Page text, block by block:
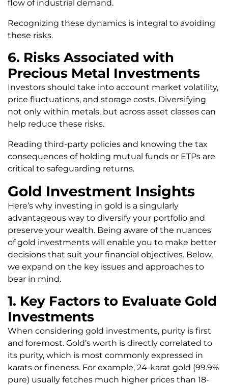
flow of industrial demand.
Recognizing these dynamics is integral to avoiding
these risks.
6. Risks Associated with
Precious Metal Investments
Investors should take into account market volatility,
price fluctuations, and storage costs. Diversifying
not only within metals, but across asset classes can
help reduce these risks.
Reading third-party policies and knowing the tax
consequences of holding mutual funds or ETPs are
critical to safeguarding returns.
Gold Investment Insights
Here’s why investing in gold is a singularly
advantageous way to diversify your portfolio and
preserve your wealth. Being aware of the nuances
of gold investments will enable you to make better
decisions that suit your financial objectives. Below,
we expand on the key issues and approaches to
bear in mind.
1. Key Factors to Evaluate Gold
Investments
When considering gold investments, purity is first
and foremost. Gold’s worth is directly correlated to
its purity, which is most commonly expressed in
karats or fineness. For example, 24-karat gold (99.9%
pure) usually fetches much higher prices than 18-